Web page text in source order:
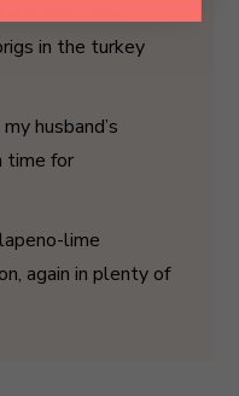
in the turkey
husband’s
time for
lime
again in plenty of